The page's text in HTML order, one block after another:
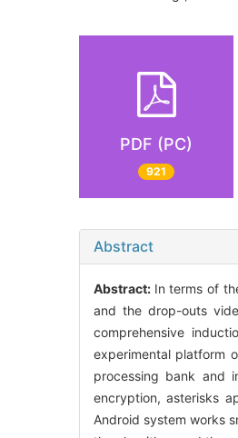
PDF (PC)
921
Abstract
Abstract: In terms of
and the drop-outs
comprehensive
experimental platform
processing bank and
encryption, asterisks
Android system works